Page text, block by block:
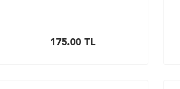
175.00 TL